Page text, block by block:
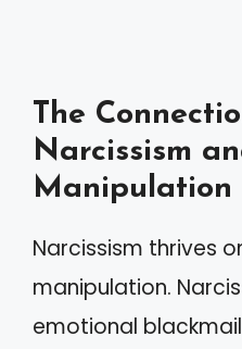
The
Narcissism
Manipulation
Narcissism thrives
manipulation.
emotional